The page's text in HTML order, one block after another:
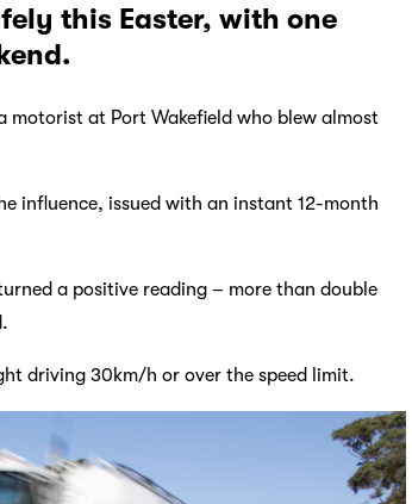
this Easter, with one
at Port Wakefield who blew almost
influence, issued with an instant 12-month
a positive reading – more than double
driving 30km/h or over the speed limit.